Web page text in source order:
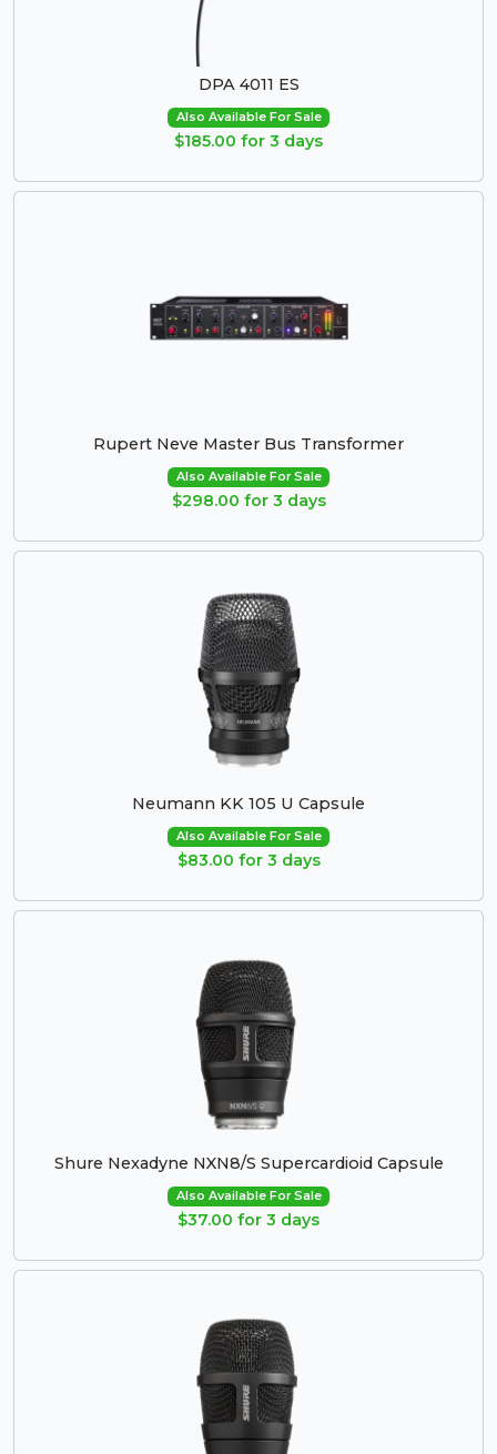
DPA 4011 ES
Also Available For Sale
$185.00 for 3 days
Rupert Neve Master Bus Transformer
Also Available For Sale
$298.00 for 3 days
Neumann KK 105 U Capsule
Also Available For Sale
$83.00 for 3 days
Shure Nexadyne NXN8/S Supercardioid Capsule
Also Available For Sale
$37.00 for 3 days